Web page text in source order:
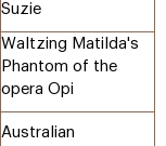
Suzie
Waltzing Matilda's
Phantom of the
opera Opi
Australian